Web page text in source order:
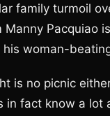
family turmoil
Pacquiao
woman-
is no picnic
in fact know a